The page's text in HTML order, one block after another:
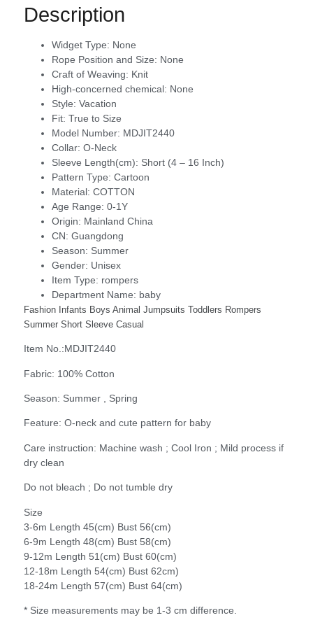
Description
Widget Type: None
Rope Position and Size: None
Craft of Weaving: Knit
High-concerned chemical: None
Style: Vacation
Fit: True to Size
Model Number: MDJIT2440
Collar: O-Neck
Sleeve Length(cm): Short (4 – 16 Inch)
Pattern Type: Cartoon
Material: COTTON
Age Range: 0-1Y
Origin: Mainland China
CN: Guangdong
Season: Summer
Gender: Unisex
Item Type: rompers
Department Name: baby
Fashion Infants Boys Animal Jumpsuits Toddlers Rompers
Summer Short Sleeve Casual
Item No.:MDJIT2440
Fabric: 100% Cotton
Season: Summer , Spring
Feature: O-neck and cute pattern for baby
Care instruction: Machine wash ; Cool Iron ; Mild process if
dry clean
Do not bleach ; Do not tumble dry
Size
3-6m Length 45(cm) Bust 56(cm)
6-9m Length 48(cm) Bust 58(cm)
9-12m Length 51(cm) Bust 60(cm)
12-18m Length 54(cm) Bust 62cm)
18-24m Length 57(cm) Bust 64(cm)
* Size measurements may be 1-3 cm difference.